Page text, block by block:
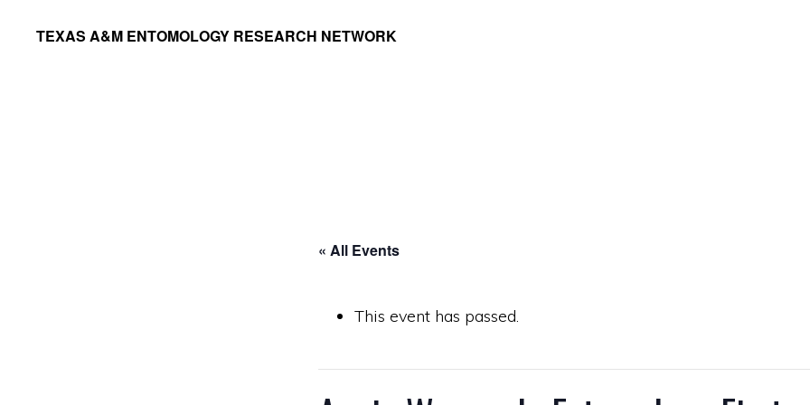
TEXAS A&M ENTOMOLOGY RESEARCH NETWORK
« All Events
This event has passed.